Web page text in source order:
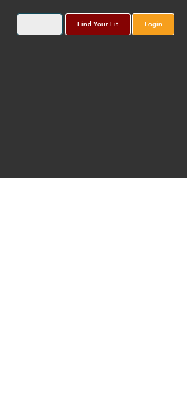
Find Your Fit Login